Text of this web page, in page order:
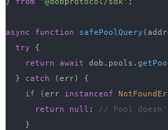
async function safePoolQuery (
try
{
return await dob . pools .
}
catch (err)
{
if
(err instanceof
return
null ;
// Pool
}